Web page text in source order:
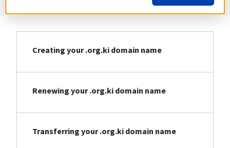
Creating your .org.ki domain name
Renewing your .org.ki domain name
Transferring your .org.ki domain name